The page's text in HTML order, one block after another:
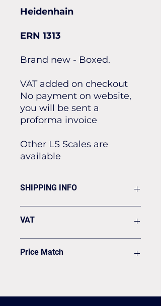
Heidenhain
ERN 1313
Brand new - Boxed.
VAT added on checkout
No payment on website,
you will be sent a
proforma invoice
Other LS Scales are
available
SHIPPING INFO
standard shipping for Next Day
VAT
Price Match